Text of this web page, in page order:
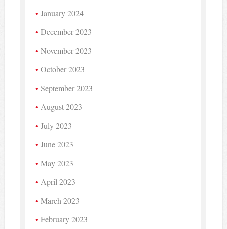
January 2024
December 2023
November 2023
October 2023
September 2023
August 2023
July 2023
June 2023
May 2023
April 2023
March 2023
February 2023